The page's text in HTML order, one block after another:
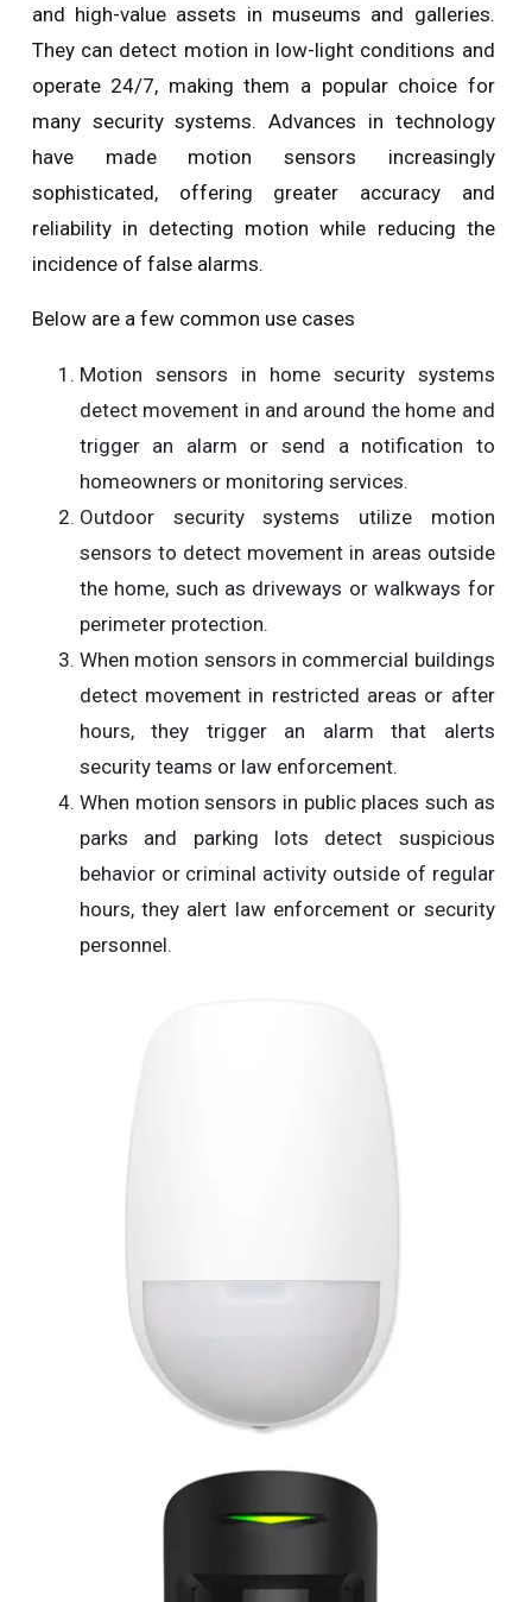
and high-value assets in museums and galleries.
They can detect motion in low-light conditions and
operate 24/7, making them a popular choice for
many security systems. Advances in technology
have made motion sensors increasingly
sophisticated, offering greater accuracy and
reliability in detecting motion while reducing the
incidence of false alarms.
Below are a few common use cases
Motion sensors in home security systems
detect movement in and around the home and
trigger an alarm or send a notification to
homeowners or monitoring services.
Outdoor security systems utilize motion
sensors to detect movement in areas outside
the home, such as driveways or walkways for
perimeter protection.
When motion sensors in commercial buildings
detect movement in restricted areas or after
hours, they trigger an alarm that alerts
security teams or law enforcement.
When motion sensors in public places such as
parks and parking lots detect suspicious
behavior or criminal activity outside of regular
hours, they alert law enforcement or security
personnel.